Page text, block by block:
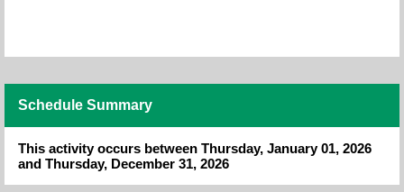
Schedule Summary
This activity occurs between Thursday, January 01, 2026
and Thursday, December 31, 2026